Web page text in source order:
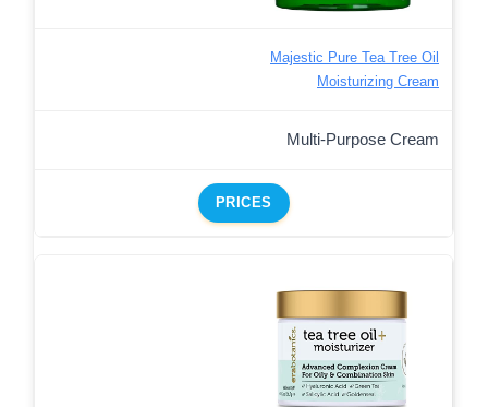
Majestic Pure Tea Tree Oil
Moisturizing Cream
Multi-Purpose Cream
PRICES